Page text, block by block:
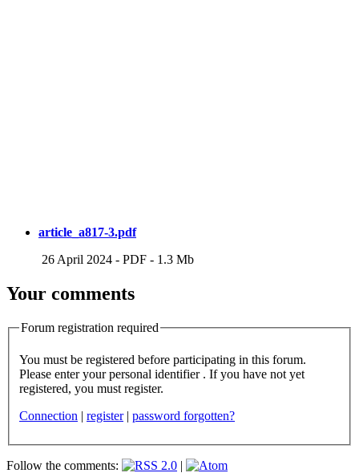
article_a817-3.pdf
26 April 2024 - PDF - 1.3 Mb
Your comments
Forum registration required
You must be registered before participating in this forum.
Please enter your personal identifier . If you have not yet
registered, you must register.
Connection | register | password forgotten?
Follow the comments: |